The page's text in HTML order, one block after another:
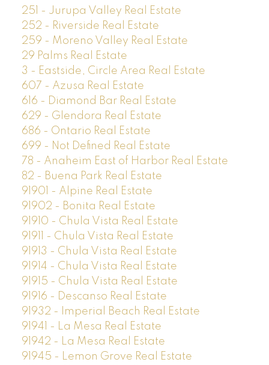
251 - Jurupa Valley Real Estate
252 - Riverside Real Estate
259 - Moreno Valley Real Estate
29 Palms Real Estate
3 - Eastside, Circle Area Real Estate
607 - Azusa Real Estate
616 - Diamond Bar Real Estate
629 - Glendora Real Estate
686 - Ontario Real Estate
699 - Not Defined Real Estate
78 - Anaheim East of Harbor Real Estate
82 - Buena Park Real Estate
91901 - Alpine Real Estate
91902 - Bonita Real Estate
91910 - Chula Vista Real Estate
91911 - Chula Vista Real Estate
91913 - Chula Vista Real Estate
91914 - Chula Vista Real Estate
91915 - Chula Vista Real Estate
91916 - Descanso Real Estate
91932 - Imperial Beach Real Estate
91941 - La Mesa Real Estate
91942 - La Mesa Real Estate
91945 - Lemon Grove Real Estate